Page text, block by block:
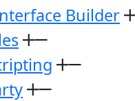
Builder